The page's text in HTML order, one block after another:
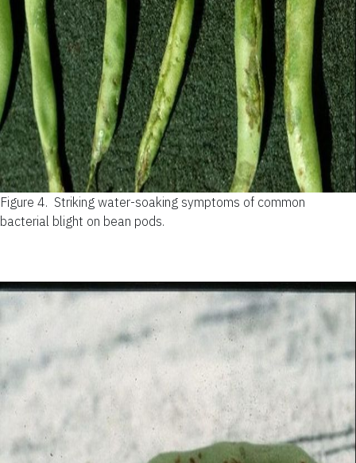
Figure 4. Striking water-soaking symptoms of common
bacterial blight on bean pods.